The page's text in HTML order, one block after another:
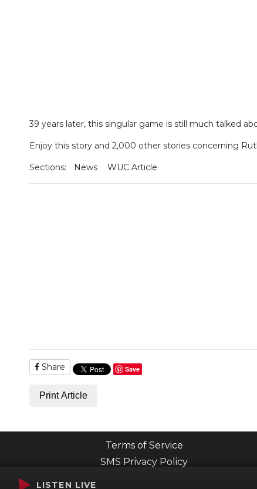
39 years later, this singular game is still much talked
Enjoy this story and 2,000 other stories concerning
Sections: News WUC Article
Share Save
Print Article
Terms of Service
SMS Privacy Policy
LISTEN LIVE